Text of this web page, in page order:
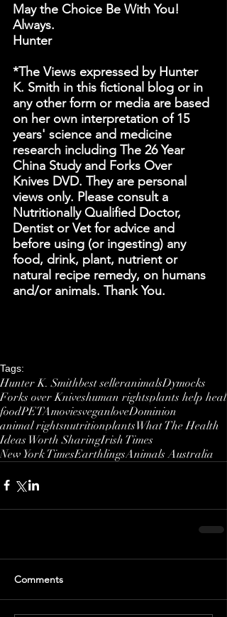
May the Choice Be With You!
Always.
Hunter
*The Views expressed by Hunter
K. Smith in this fictional blog or in
any other form or media are based
on her own interpretation of 15
years' science and medicine
research including The 26 Year
China Study and Forks Over
Knives DVD. They are personal
views only. Please consult a
Nutritionally Qualified Doctor,
Dentist or Vet for advice and
before using (or ingesting) any
food, drink, plant, nutrient or
natural recipe remedy, on humans
and/or animals. Thank You.
Tags:
Hunter K. Smithbest selleranimalsDymocks
Forks over Kniveshuman rightsplants help heal
foodPETAmoviesveganloveDominion
animal rightsnutritionplantsWhat The Health
Ideas Worth SharingIrish Times
New York TimesEarthlingsAnimals Australia
Comments